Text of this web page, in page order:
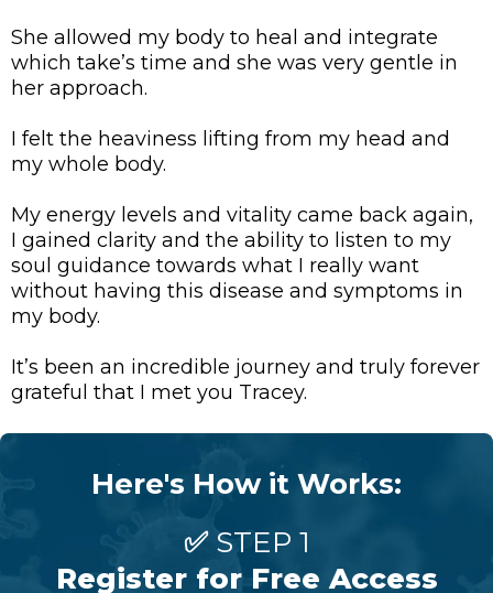
She allowed my body to heal and integrate
which take’s time and she was very gentle in
her approach.
I felt the heaviness lifting from my head and
my whole body.
My energy levels and vitality came back again,
I gained clarity and the ability to listen to my
soul guidance towards what I really want
without having this disease and symptoms in
my body.
It’s been an incredible journey and truly forever
grateful that I met you Tracey.
Here's How it Works:
✅ STEP 1
Register for Free Access